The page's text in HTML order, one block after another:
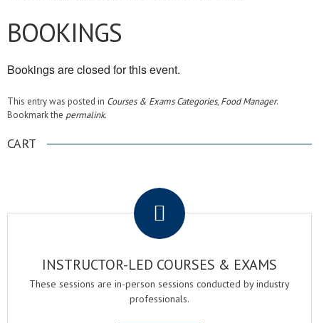
BOOKINGS
Bookings are closed for this event.
This entry was posted in Courses & Exams Categories, Food Manager.
Bookmark the permalink.
CART
INSTRUCTOR-LED COURSES & EXAMS
These sessions are in-person sessions conducted by industry
professionals.